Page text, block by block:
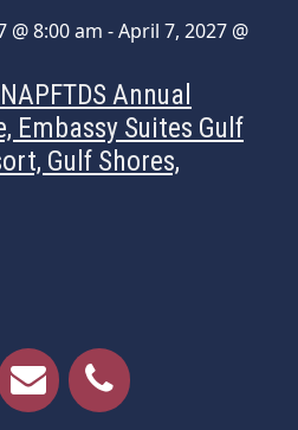
@ 8:00 am -April 7, 2027 @
Annual
Embassy Suites Gulf
Gulf Shores,